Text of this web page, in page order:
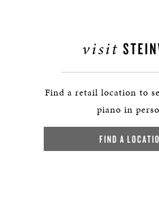
visit
Find a retail location to
piano in
FIND A